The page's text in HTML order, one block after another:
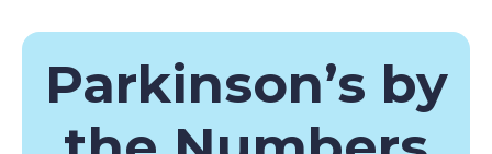
Parkinson’s by